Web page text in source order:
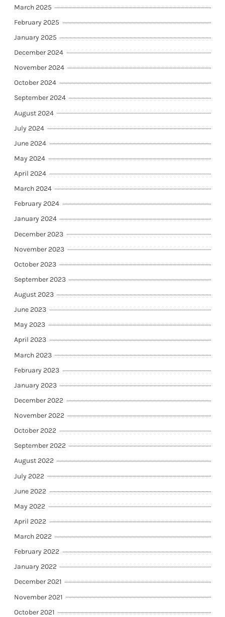
March 2025
February 2025
January 2025
December 2024
November 2024
October 2024
September 2024
August 2024
July 2024
June 2024
May 2024
April 2024
March 2024
February 2024
January 2024
December 2023
November 2023
October 2023
September 2023
August 2023
June 2023
May 2023
April 2023
March 2023
February 2023
January 2023
December 2022
November 2022
October 2022
September 2022
August 2022
July 2022
June 2022
May 2022
April 2022
March 2022
February 2022
January 2022
December 2021
November 2021
October 2021